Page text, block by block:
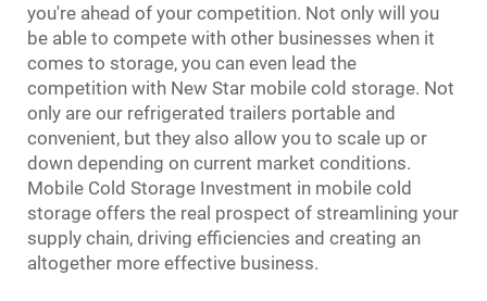
you're ahead of your competition. Not only will you
be able to compete with other businesses when it
comes to storage, you can even lead the
competition with New Star mobile cold storage. Not
only are our refrigerated trailers portable and
convenient, but they also allow you to scale up or
down depending on current market conditions.
Mobile Cold Storage Investment in mobile cold
storage offers the real prospect of streamlining your
supply chain, driving efficiencies and creating an
altogether more effective business.